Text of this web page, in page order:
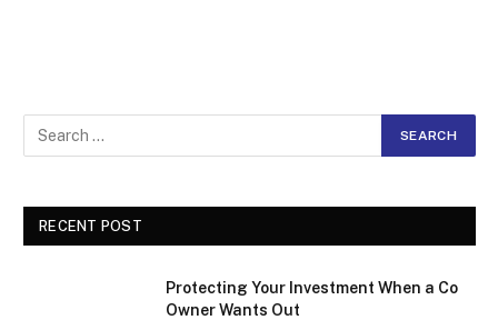
RECENT POST
Protecting Your Investment When a Co
Owner Wants Out